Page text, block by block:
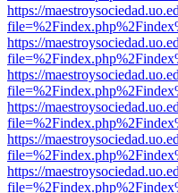
https://
https://
https://
https://
https://
https://